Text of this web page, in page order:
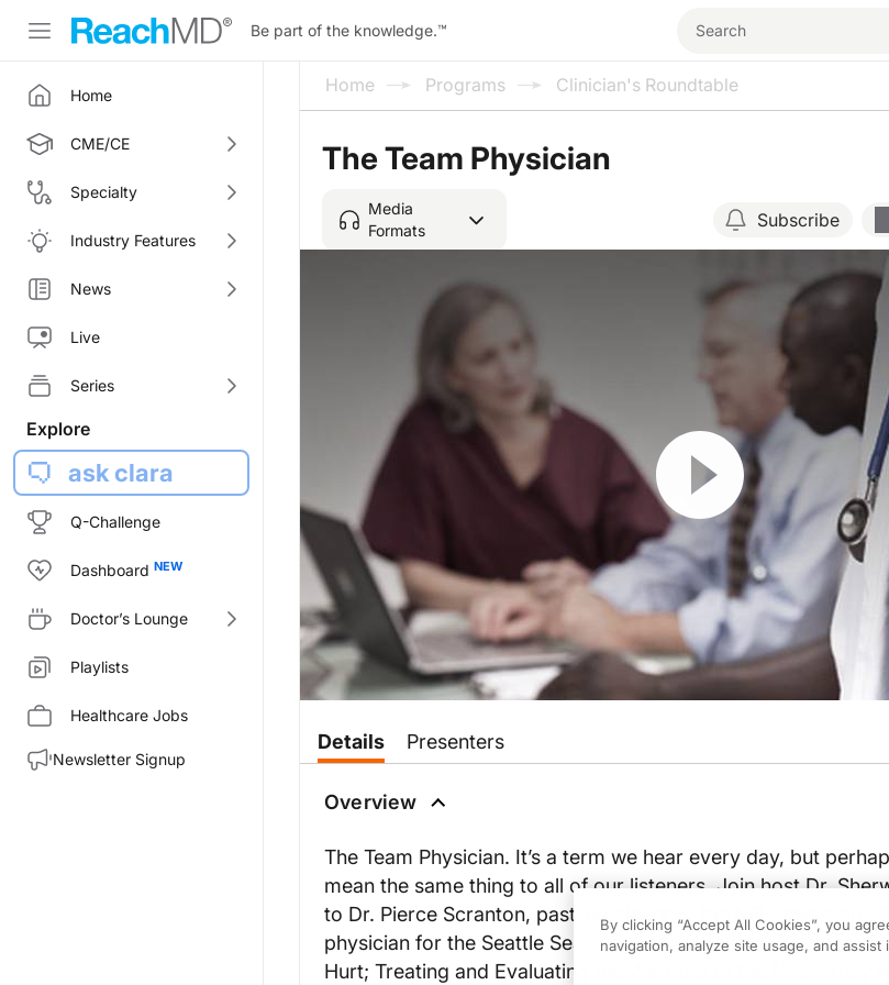
Be part of the knowledge.™
Home
CME/CE
Specialty
Industry Features
News
Live
Series
Explore
ask clara
Q-Challenge
Dashboard
Doctor’s Lounge
Playlists
Healthcare Jobs
Newsletter Signup
Home Programs Clinician's Roundtable
The Team Physician
Media
Formats
Subscribe
Resume
Details Presenters
Overview
The Team Physician. It’s a term we hear every day, but
mean the same thing to all of our listeners. Join host Dr.
to Dr. Pierce Scranton, past-president of the NFL Physicians
physician for the Seattle Seahawks of the NFL for 17 years,
Hurt; Treating and Evaluating the Warriors of the NFL.” They
By clicking “Accept All Cookies”, you
navigation, analyze site usage, and